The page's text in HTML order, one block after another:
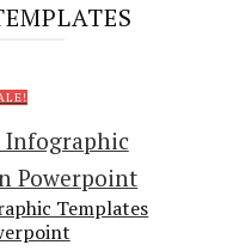
Templates